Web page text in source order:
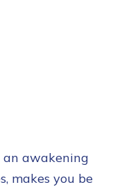
an awakening
makes you be